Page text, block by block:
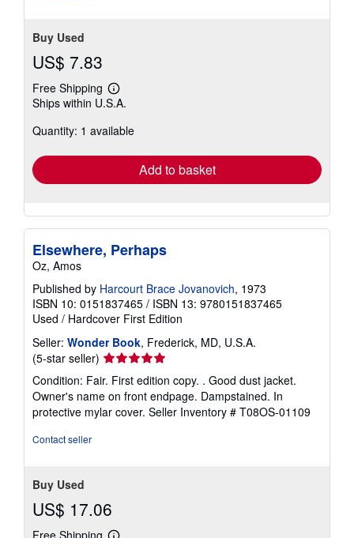
Buy Used
US$ 7.83
Free Shipping
Learn
more
shipping
Ships within U.S.A.
Quantity: 1 available
Add to basket
Elsewhere, Perhaps
Oz, Amos
Published by Harcourt Brace Jovanovich, 1973
ISBN 10: 0151837465 / ISBN 13: 9780151837465
Used / Hardcover First Edition
Seller: Wonder Book, Frederick, MD, U.S.A.
(5-star seller) Seller
rating
5
out
of
Condition: Fair. First edition copy. . Good dust jacket.
Owner's name on front endpage. Dampstained. In
protective mylar cover. Seller Inventory # T08OS-01109
Contact seller
Buy Used
US$ 17.06